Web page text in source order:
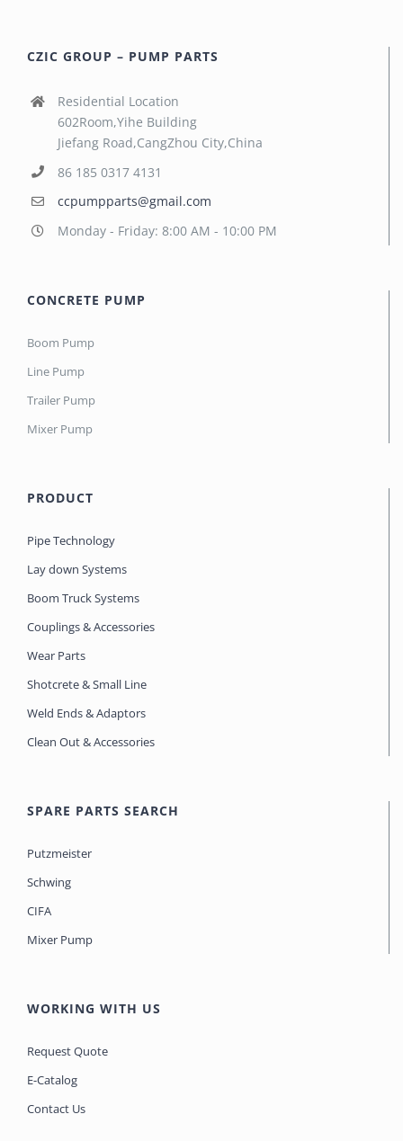
CZIC GROUP – PUMP PARTS
Residential Location
602Room,Yihe Building
Jiefang Road,CangZhou City,China
86 185 0317 4131
ccpumpparts@gmail.com
Monday - Friday: 8:00 AM - 10:00 PM
CONCRETE PUMP
Boom Pump
Line Pump
Trailer Pump
Mixer Pump
PRODUCT
Pipe Technology
Lay down Systems
Boom Truck Systems
Couplings & Accessories
Wear Parts
Shotcrete & Small Line
Weld Ends & Adaptors
Clean Out & Accessories
SPARE PARTS SEARCH
Putzmeister
Schwing
CIFA
Mixer Pump
WORKING WITH US
Request Quote
E-Catalog
Contact Us